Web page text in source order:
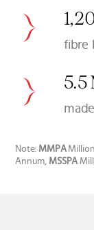
fibre
5.5
Note: MMPA
Annum, MSSPA